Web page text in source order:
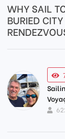
WHY SAIL
BURIED